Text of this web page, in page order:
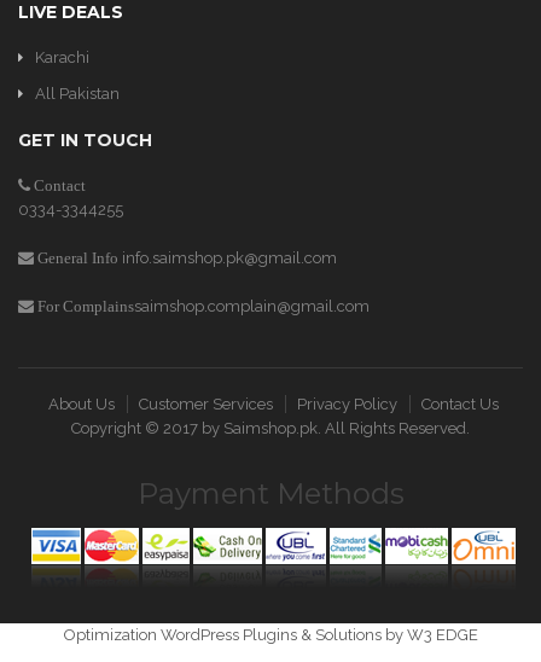
LIVE DEALS
Karachi
All Pakistan
GET IN TOUCH
Contact
0334-3344255
General Info info.saimshop.pk@gmail.com
For Complainssaimshop.complain@gmail.com
About Us Customer Services Privacy Policy
Contact Us
Copyright © 2017 by Saimshop.pk. All Rights Reserved.
Payment Methods
Optimization WordPress Plugins & Solutions by W3 EDGE